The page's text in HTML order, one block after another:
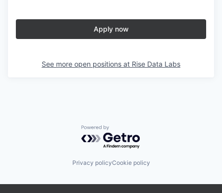
Apply now
See more open positions at Rise Data Labs
Powered by Getro.com
Privacy policyCookie policy